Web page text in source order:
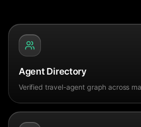
Agent Directory
Verified travel-agent graph across